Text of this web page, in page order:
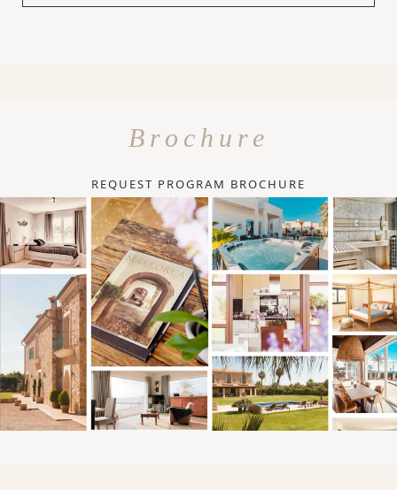
Brochure
REQUEST PROGRAM BROCHURE